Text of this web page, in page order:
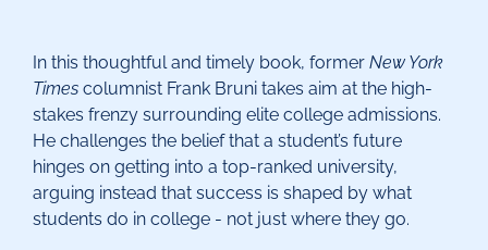
In this thoughtful and timely book, former New York
Times columnist Frank Bruni takes aim at the high-
stakes frenzy surrounding elite college admissions.
He challenges the belief that a student’s future
hinges on getting into a top-ranked university,
arguing instead that success is shaped by what
students do in college - not just where they go.